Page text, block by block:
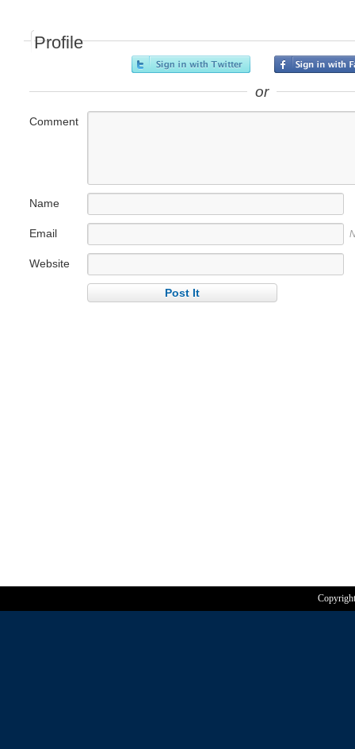
Profile
or
Comment
Name
Email
Website